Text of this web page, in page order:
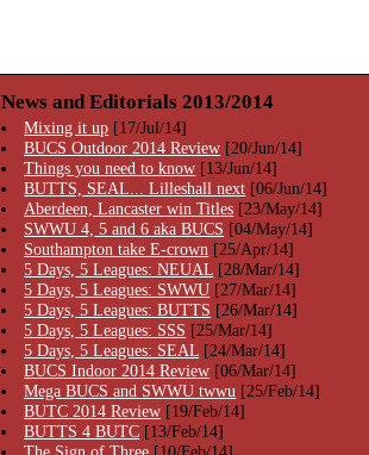
News and Editorials 2013/2014
Mixing it up [17/Jul/14]
BUCS Outdoor 2014 Review [20/Jun/14]
Things you need to know [13/Jun/14]
BUTTS, SEAL... Lilleshall next [06/Jun/14]
Aberdeen, Lancaster win Titles [23/May/14]
SWWU 4, 5 and 6 aka BUCS [04/May/14]
Southampton take E-crown [25/Apr/14]
5 Days, 5 Leagues: NEUAL [28/Mar/14]
5 Days, 5 Leagues: SWWU [27/Mar/14]
5 Days, 5 Leagues: BUTTS [26/Mar/14]
5 Days, 5 Leagues: SSS [25/Mar/14]
5 Days, 5 Leagues: SEAL [24/Mar/14]
BUCS Indoor 2014 Review [06/Mar/14]
Mega BUCS and SWWU twwu [25/Feb/14]
BUTC 2014 Review [19/Feb/14]
BUTTS 4 BUTC [13/Feb/14]